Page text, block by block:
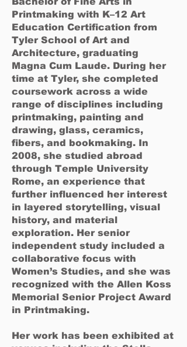
Printmaking with K–12 Art
Education Certification from
Tyler School of Art and
Architecture, graduating
Magna Cum Laude. During her
time at Tyler, she completed
coursework across a wide
range of disciplines including
printmaking, painting and
drawing, glass, ceramics,
fibers, and bookmaking. In
2008, she studied abroad
through Temple University
Rome, an experience that
further influenced her interest
in layered storytelling, visual
history, and material
exploration. Her senior
independent study included a
collaborative focus with
Women’s Studies, and she was
recognized with the Allen Koss
Memorial Senior Project Award
in Printmaking.
Her work has been exhibited at